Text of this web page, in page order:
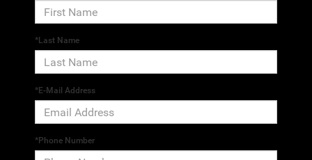
*Last Name
*E-Mail Address
*Phone Number